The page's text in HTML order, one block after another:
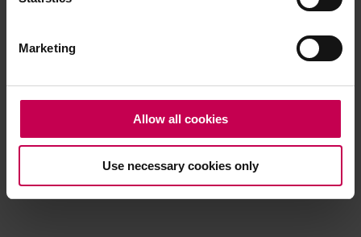
Marketing
Allow all cookies
Use necessary cookies only